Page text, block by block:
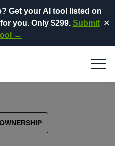
Get your AI tool listed on
you. Only $299. Submit
→
✕